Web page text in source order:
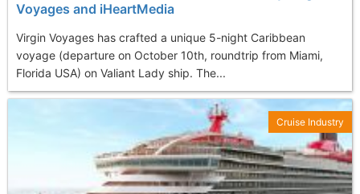
Voyages and iHeartMedia
Virgin Voyages has crafted a unique 5-night Caribbean
voyage (departure on October 10th, roundtrip from Miami,
Florida USA) on Valiant Lady ship. The...
Cruise Industry